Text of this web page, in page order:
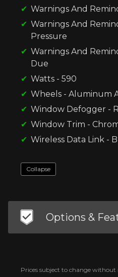
Warnings And
Warnings And
Pressure
Warnings And
Due
Watts - 590
Wheels - Aluminum
Window Defogger -
Window Trim -
Wireless Data Link -
Collapse
Options &
Prices subject to change without